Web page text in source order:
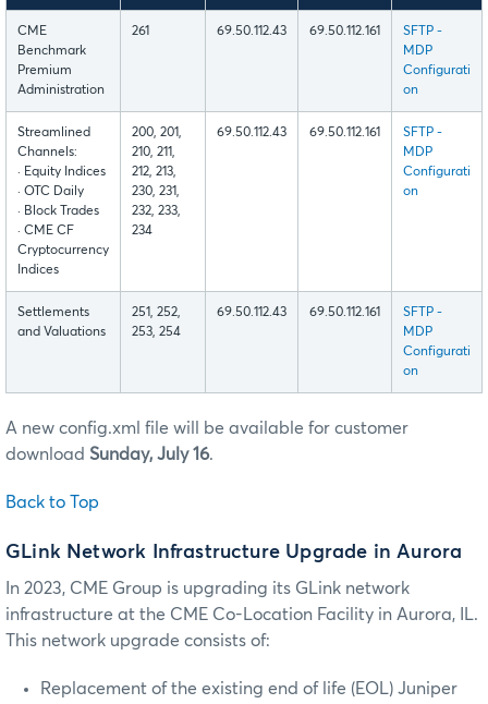
CME
Benchmark
Premium
Administration
261 69.50.112.43 69.50.112.161
SFTP -
MDP
Configurati
on
Streamlined
Channels:
· Equity Indices
· OTC Daily
· Block Trades
· CME CF
Cryptocurrency
Indices
200, 201,
210, 211,
212, 213,
230, 231,
232, 233,
234
69.50.112.43 69.50.112.161
SFTP -
MDP
Configurati
on
Settlements
and Valuations
251, 252,
253, 254
69.50.112.43 69.50.112.161
SFTP -
MDP
Configurati
on
A new config.xml file will be available for customer
download Sunday, July 16.
Back to Top
GLink Network Infrastructure Upgrade in Aurora
In 2023, CME Group is upgrading its GLink network
infrastructure at the CME Co-Location Facility in Aurora, IL.
This network upgrade consists of:
Replacement of the existing end of life (EOL) Juniper